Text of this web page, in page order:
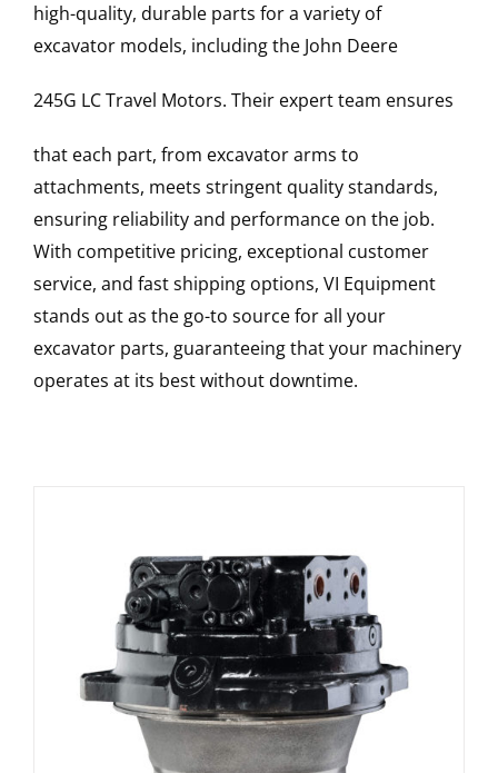
high-quality, durable parts for a variety of
excavator models, including the John Deere
245G LCTravel Motors. Their expert team ensures
that each part, from excavator arms to
attachments, meets stringent quality standards,
ensuring reliability and performance on the job.
With competitive pricing, exceptional customer
service, and fast shipping options, VI Equipment
stands out as the go-to source for all your
excavator parts, guaranteeing that your machinery
operates at its best without downtime.